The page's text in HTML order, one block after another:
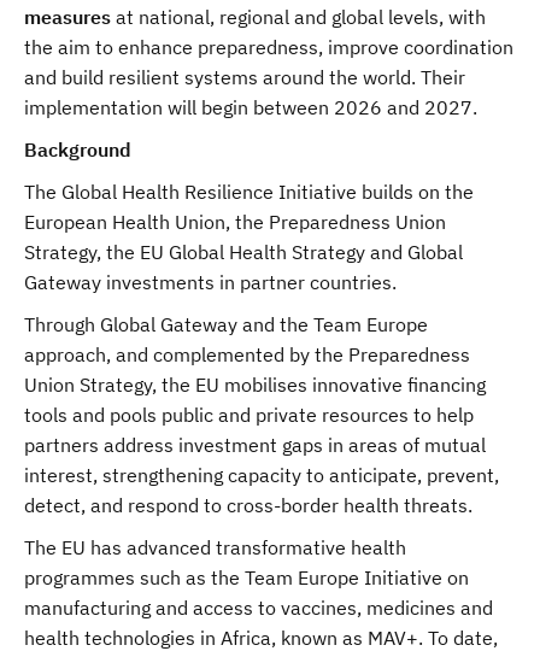
measures at national, regional and global levels, with
the aim to enhance preparedness, improve coordination
and build resilient systems around the world. Their
implementation will begin between 2026 and 2027.
Background
The Global Health Resilience Initiative builds on the
European Health Union, the Preparedness Union
Strategy, the EU Global Health Strategy and Global
Gateway investments in partner countries.
Through Global Gateway and the Team Europe
approach, and complemented by the Preparedness
Union Strategy, the EU mobilises innovative financing
tools and pools public and private resources to help
partners address investment gaps in areas of mutual
interest, strengthening capacity to anticipate, prevent,
detect, and respond to cross-border health threats.
The EU has advanced transformative health
programmes such as the Team Europe Initiative on
manufacturing and access to vaccines, medicines and
health technologies in Africa, known as MAV+. To date,